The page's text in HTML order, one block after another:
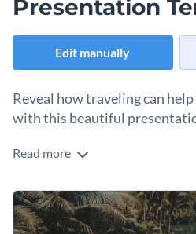
Presentation
Edit manually
Reveal how traveling can
with this beautiful
This template features
all with a professional and
Use this presentation template
importance of traveling for
Read more